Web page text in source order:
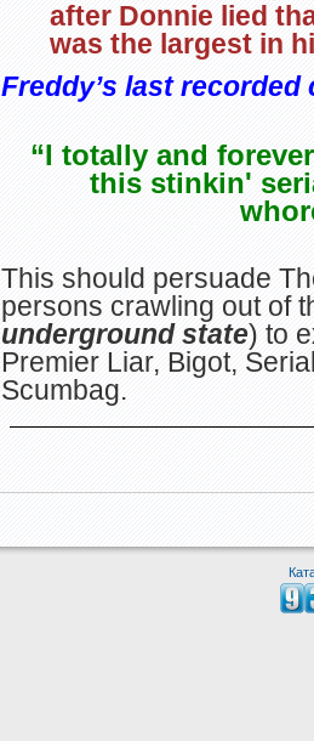
after Donnie lied
was the largest in
Freddy’s last recorded
“I totally and
this stinkin'
This should persuade
persons crawling out of
underground state) to
Premier Liar, Bigot,
Scumbag.